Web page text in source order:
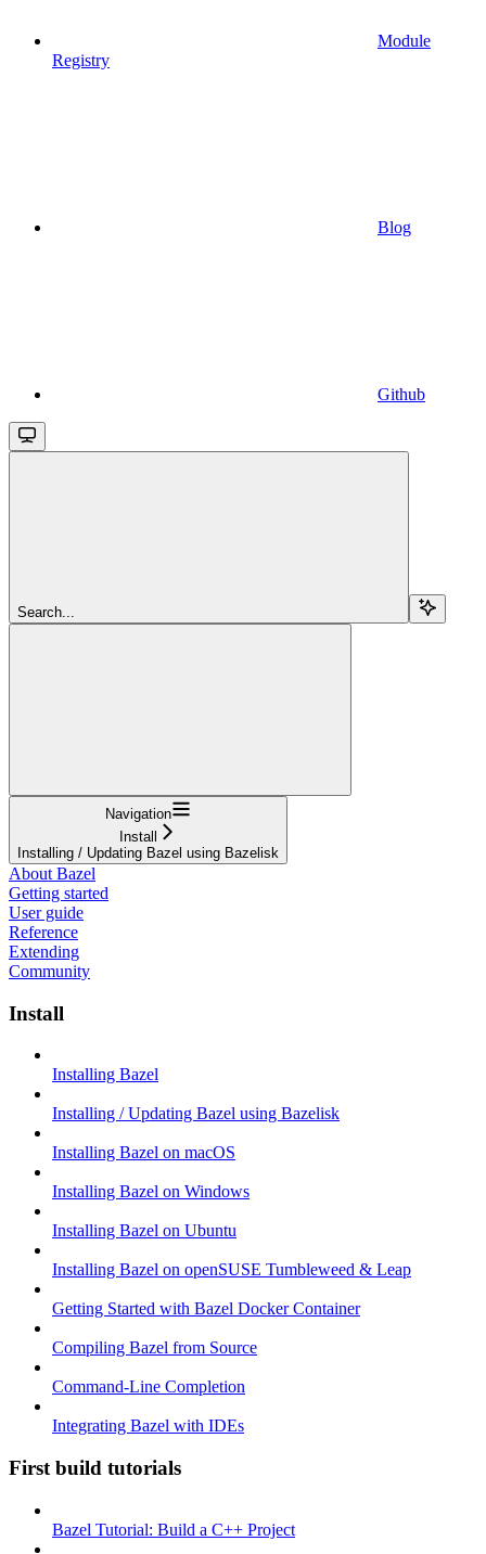
Module
Registry
Blog
Github
Search...
Navigation
Install
Installing / Updating Bazel using Bazelisk
About Bazel
Getting started
User guide
Reference
Extending
Community
Install
Installing Bazel
Installing / Updating Bazel using Bazelisk
Installing Bazel on macOS
Installing Bazel on Windows
Installing Bazel on Ubuntu
Installing Bazel on openSUSE Tumbleweed & Leap
Getting Started with Bazel Docker Container
Compiling Bazel from Source
Command-Line Completion
Integrating Bazel with IDEs
First build tutorials
Bazel Tutorial: Build a C++ Project